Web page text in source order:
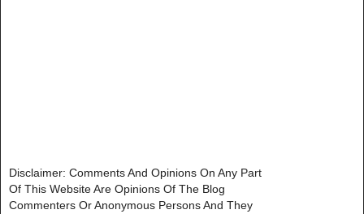
Disclaimer: Comments And Opinions On Any Part
Of This Website Are Opinions Of The Blog
Commenters Or Anonymous Persons And They